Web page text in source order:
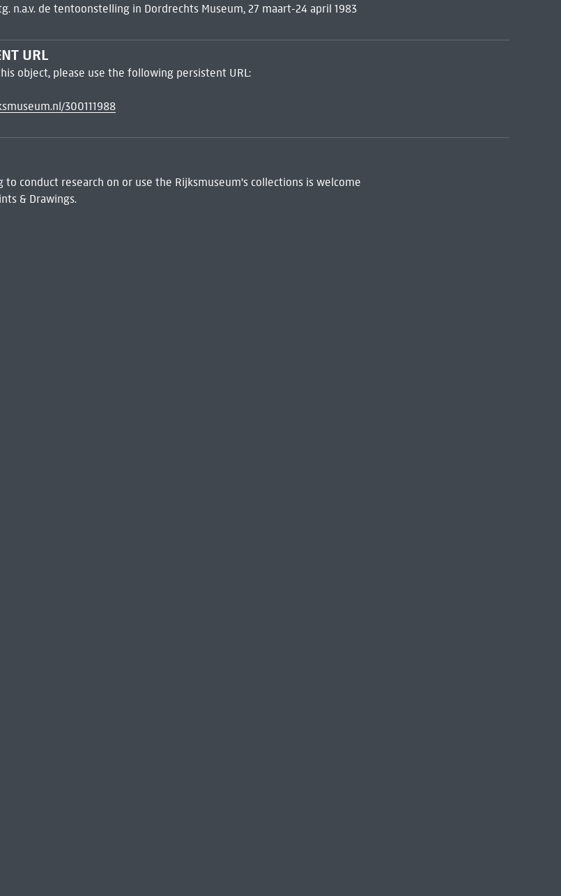
n.a.v. de tentoonstelling in Dordrechts Museum, 27 maart-24 april 1983
URL
object, please use the following persistent URL:
300111988
conduct research on or use the Rijksmuseum's collections is welcome
& Drawings.